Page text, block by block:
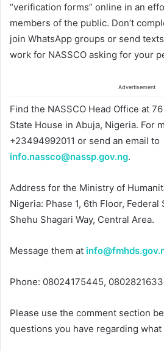
“verification forms” online in an
members of the public. Don’t
join WhatsApp groups or send
work for NASSCO asking for your
Advertisement
Find the NASSCO Head Office at
State House in Abuja, Nigeria. For
+23494992011 or send an email to
info.nassco@nassp.gov.ng.
Address for the Ministry of
Nigeria: Phase 1, 6th Floor,
Shehu Shagari Way, Central Area.
Message them at
Phone: 08024175445,
Please use the comment section
questions you have regarding